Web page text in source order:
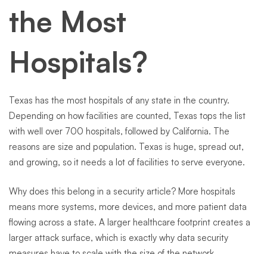
the Most
Hospitals?
Texas has the most hospitals of any state in the country.
Depending on how facilities are counted, Texas tops the list
with well over 700 hospitals, followed by California. The
reasons are size and population. Texas is huge, spread out,
and growing, so it needs a lot of facilities to serve everyone.
Why does this belong in a security article? More hospitals
means more systems, more devices, and more patient data
flowing across a state. A larger healthcare footprint creates a
larger attack surface, which is exactly why data security